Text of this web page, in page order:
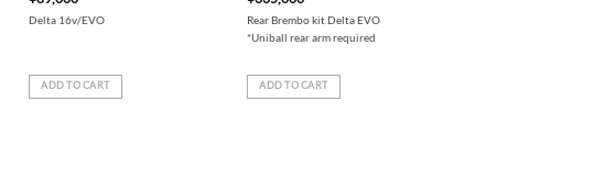
Delta 16v/EVO
ADD TO CART
Rear Brembo kit Delta EVO
*Uniball rear arm required
ADD TO CART